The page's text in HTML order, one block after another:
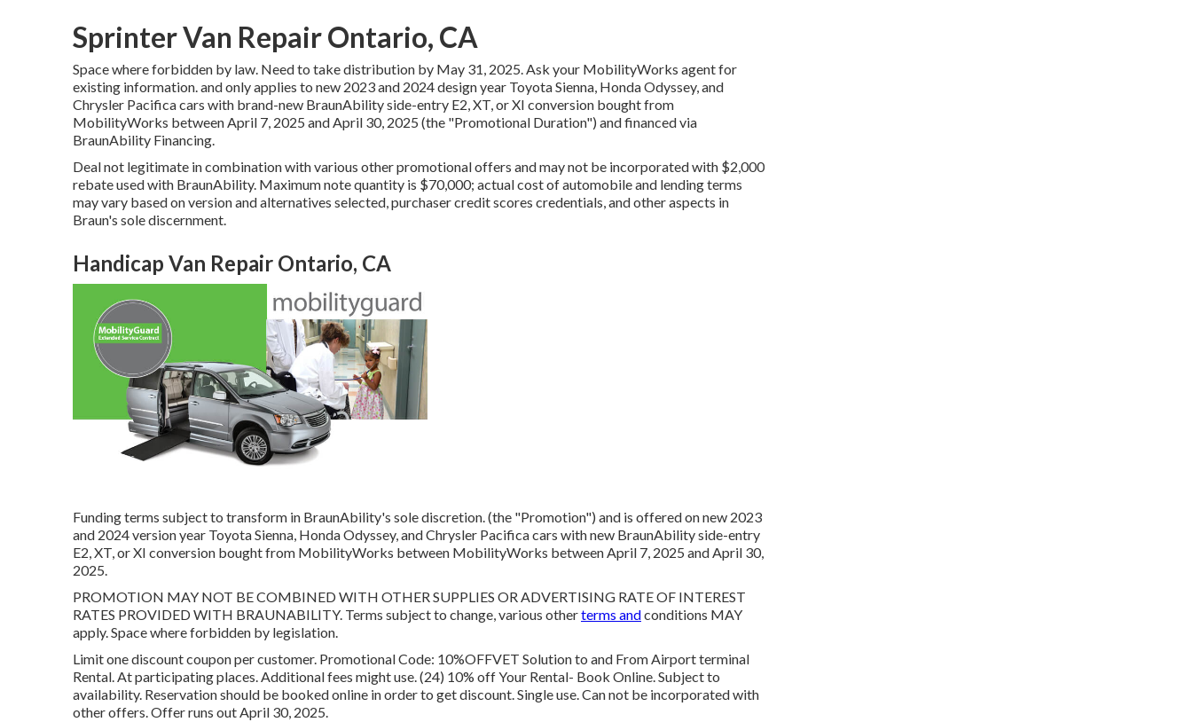
Sprinter Van Repair Ontario, CA
Space where forbidden by law. Need to take distribution by May 31, 2025. Ask your MobilityWorks agent for
existing information. and only applies to new 2023 and 2024 design year Toyota Sienna, Honda Odyssey, and
Chrysler Pacifica cars with brand-new BraunAbility side-entry E2, XT, or XI conversion bought from
MobilityWorks between April 7, 2025 and April 30, 2025 (the "Promotional Duration") and financed via
BraunAbility Financing.
Deal not legitimate in combination with various other promotional offers and may not be incorporated with $2,000
rebate used with BraunAbility. Maximum note quantity is $70,000; actual cost of automobile and lending terms
may vary based on version and alternatives selected, purchaser credit scores credentials, and other aspects in
Braun's sole discernment.
Handicap Van Repair Ontario, CA
Funding terms subject to transform in BraunAbility's sole discretion. (the "Promotion") and is offered on new 2023
and 2024 version year Toyota Sienna, Honda Odyssey, and Chrysler Pacifica cars with new BraunAbility side-entry
E2, XT, or XI conversion bought from MobilityWorks between MobilityWorks between April 7, 2025 and April 30,
2025.
PROMOTION MAY NOT BE COMBINED WITH OTHER SUPPLIES OR ADVERTISING RATE OF INTEREST
RATES PROVIDED WITH BRAUNABILITY. Terms subject to change, various otherterms andconditions MAY
apply. Space where forbidden by legislation.
Limit one discount coupon per customer. Promotional Code: 10%OFFVET Solution to and From Airport terminal
Rental. At participating places. Additional fees might use. (24) 10% off Your Rental- Book Online. Subject to
availability. Reservation should be booked online in order to get discount. Single use. Can not be incorporated with
other offers. Offer runs out April 30, 2025.